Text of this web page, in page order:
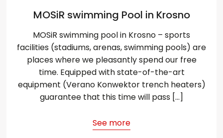
MOSiR swimming Pool in Krosno
MOSiR swimming pool in Krosno – sports
facilities (stadiums, arenas, swimming pools) are
places where we pleasantly spend our free
time. Equipped with state-of-the-art
equipment (Verano Konwektor trench heaters)
guarantee that this time will pass […]
See more